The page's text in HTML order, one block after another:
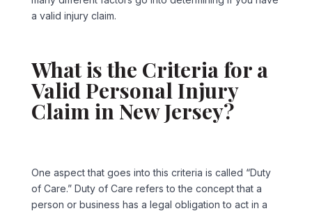
a valid injury claim.
What is the Criteria for a
Valid Personal Injury
Claim in New Jersey?
One aspect that goes into this criteria is called “Duty
of Care.” Duty of Care refers to the concept that a
person or business has a legal obligation to act in a